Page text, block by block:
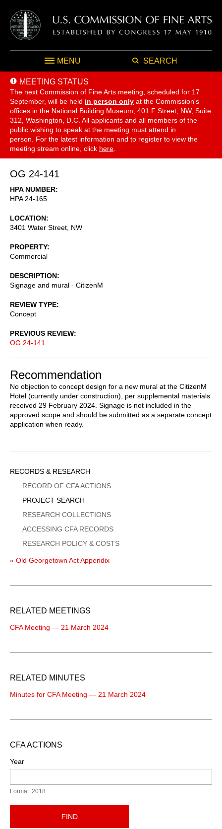
MENU SEARCH
MEETING STATUS
The next Commission of Fine Arts meeting, scheduled for 17
September, will be held in person only at the Commission's
offices in the National Building Museum, 401 F Street, NW, Suite
312, Washington, D.C. All applicants and all members of the
public wishing to speak at the meeting must attend in
person. For the latest information and to register to view the
meeting stream online, click here
OG 24-141
HPA NUMBER
HPA 24-165
LOCATION
3401 Water Street, NW
PROPERTY
Commercial
DESCRIPTION
Signage and mural - CitizenM
REVIEW TYPE
Concept
PREVIOUS REVIEW
OG 24-141
Recommendation
No objection to concept design for a new mural at the CitizenM
Hotel (currently under construction), per supplemental materials
received 29 February 2024. Signage is not included in the
approved scope and should be submitted as a separate concept
application when ready.
Sidebar
Menu
RECORDS & RESEARCH
RECORD OF CFA ACTIONS
PROJECT SEARCH
RESEARCH COLLECTIONS
ACCESSING CFA RECORDS
RESEARCH POLICY & COSTS
« Old Georgetown Act Appendix
RELATED MEETINGS
CFA Meeting — 21 March 2024
RELATED MINUTES
Minutes for CFA Meeting — 21 March 2024
CFA ACTIONS
Year
Format: 2018
FIND